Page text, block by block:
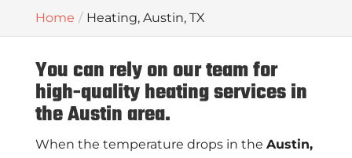
Home Heating, Austin, TX
You can rely on our team for
high-quality heating services in
the Austin area.
When the temperature drops in the Austin,